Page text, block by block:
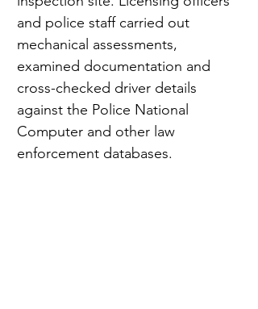
and police staff carried out
mechanical assessments,
examined documentation and
cross-checked driver details
against the Police National
Computer and other law
enforcement databases.